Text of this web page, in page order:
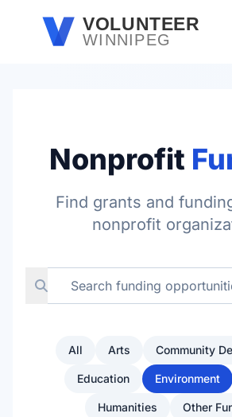
Skip to main contentVOLUNTEER
WINNIPEG
Nonprofit
Find grants and
nonprofit
All Arts Community
Education Environment
Humanities Other